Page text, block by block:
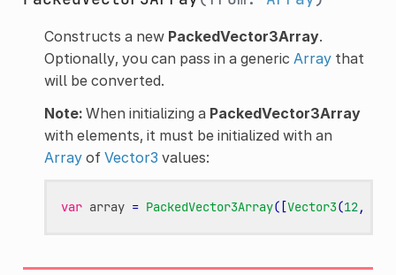
Constructs a new PackedVector3Array.
Optionally, you can pass in a generic Arraythat
will be converted.
Note:When initializing a PackedVector3Array
with elements, it must be initialized with an
Arrayof Vector3 values:
var array = PackedVector3Array([Vector3(12,